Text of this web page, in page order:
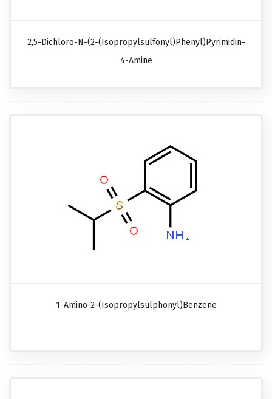
2,5-Dichloro-N-(2-(isopropylsulfonyl)phenyl)pyrimidin-
4-Amine
1-Amino-2-(isopropylsulphonyl)benzene